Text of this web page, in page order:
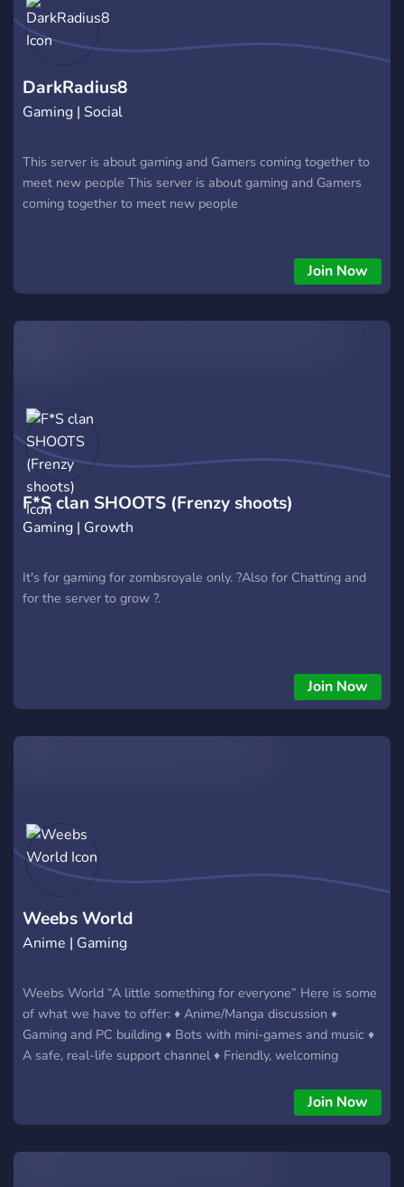
DarkRadius8
Gaming | Social
This server is about gaming and Gamers coming together to
meet new people This server is about gaming and Gamers
coming together to meet new people
Join Now
F*S clan SHOOTS (Frenzy shoots)
Gaming | Growth
It's for gaming for zombsroyale only. ?Also for Chatting and
for the server to grow ?.
Join Now
Weebs World
Anime | Gaming
Weebs World “A little something for everyone” Here is some
of what we have to offer: ♦ Anime/Manga discussion ♦
Gaming and PC building ♦ Bots with mini-games and music ♦
A safe, real-life support channel ♦ Friendly, welcoming
don't need to like weeb stuff in order to fit right in! Don't
worry, we have plenty to talk about; no matter who you are,
Join Now